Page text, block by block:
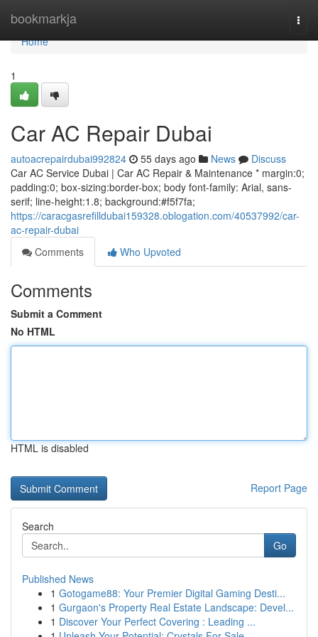
bookmarkja
Home
Home
1
Car AC Repair Dubai
autoacrepairdubai992824 55 days ago News
Discuss
Car AC Service Dubai | Car AC Repair & Maintenance * margin:0;
padding:0; box-sizing:border-box; body font-family: Arial, sans-
serif; line-height:1.8; background:#f5f7fa;
https://caracgasrefilldubai159328.oblogation.com/40537992/car-
ac-repair-dubai
Comments
Who Upvoted
Comments
Submit a Comment
No HTML
HTML is disabled
Report Page
Search
Go
Published News
1 Gotogame88: Your Premier Digital Gaming Desti...
1 Gurgaon's Property Real Estate Landscape: Devel...
1 Discover Your Perfect Covering : Leading ...